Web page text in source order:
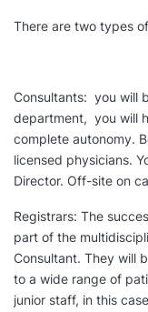
There are two types
Consultants: you will
department, you will
complete autonomy.
licensed physicians.
Director. Off-site on
Registrars: The
part of the
Consultant. They will
to a wide range of
junior staff, in this